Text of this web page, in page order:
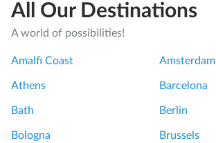
All Our Destinations
A world of possibilities!
Amalfi Coast Amsterdam
Athens Barcelona
Bath Berlin
Bologna Brussels